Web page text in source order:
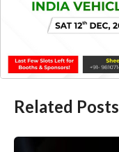
Related Posts